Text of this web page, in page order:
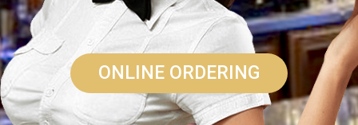
ONLINE ORDERING